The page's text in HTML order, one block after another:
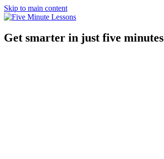
Skip to main content
Get smarter in just five minutes